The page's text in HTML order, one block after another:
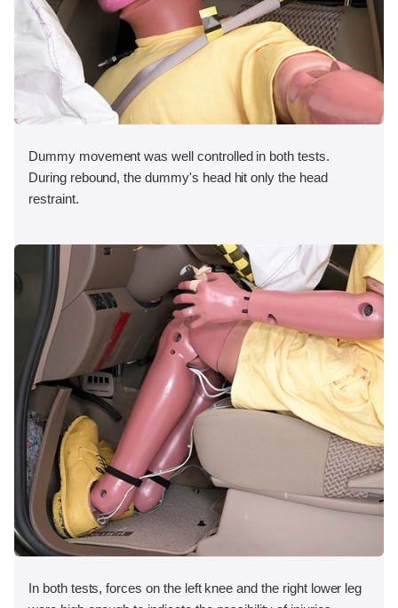
Dummy movement was well controlled in both tests.
During rebound, the dummy's head hit only the head
restraint.
In both tests, forces on the left knee and the right lower leg